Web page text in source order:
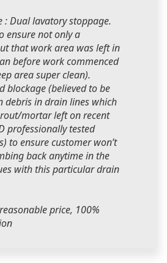
: Dual lavatory stoppage.
ensure not only a
that work area was left in
before work commenced
area super clean).
blockage (believed to be
debris in drain lines which
mortar left on recent
professionally tested
to ensure customer won’t
back anytime in the
with this particular drain
price, 100%